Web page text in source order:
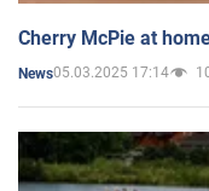
Cherry McPie at
News05.03.2025 17:14